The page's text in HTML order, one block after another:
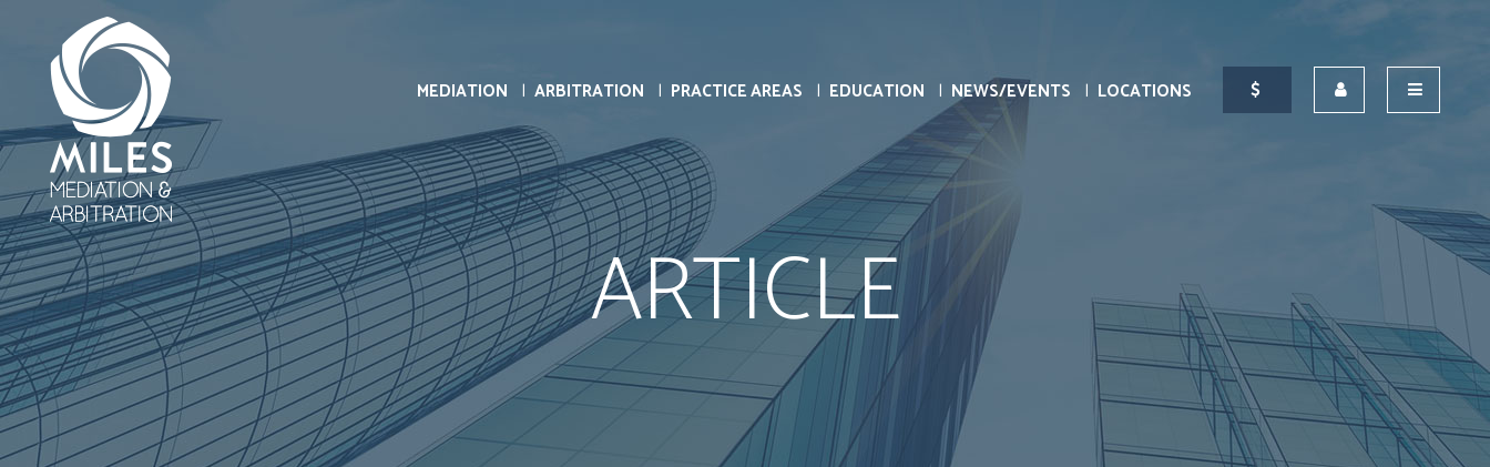
MEDIATION ARBITRATION PRACTICE AREAS EDUCATION NEWS/EVENTS LOCATIONS
ARTICLE